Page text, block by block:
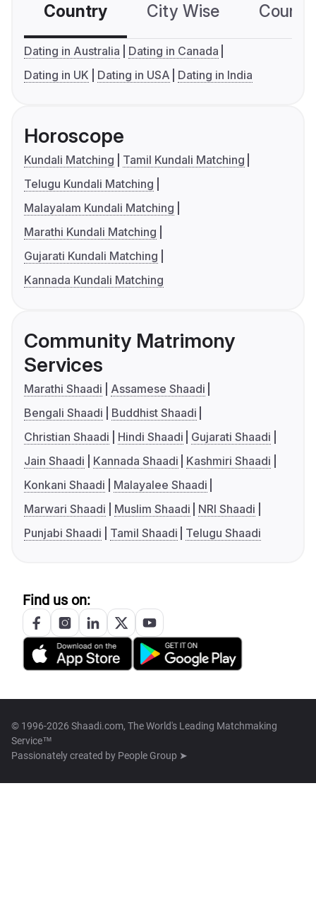
Country City Wise
Dating in Australia
Dating in Canada
Dating in UK
Dating in USA Dating in India
Horoscope
Kundali Matching
Tamil Kundali Matching
Telugu Kundali Matching
Malayalam Kundali Matching
Marathi Kundali Matching
Gujarati Kundali Matching
Kannada Kundali Matching
Community Matrimony
Services
Marathi Shaadi
Assamese Shaadi
Bengali Shaadi
Buddhist Shaadi
Christian Shaadi
Hindi Shaadi
Gujarati Shaadi
Jain Shaadi
Kannada Shaadi
Kashmiri Shaadi
Konkani Shaadi
Malayalee Shaadi
Marwari Shaadi
Muslim Shaadi
NRI Shaadi
Punjabi Shaadi
Tamil Shaadi Telugu Shaadi
Find us on:
© 1996-2026 Shaadi.com, The World's Leading Matchmaking
Service™
Passionately created by People Group ➤